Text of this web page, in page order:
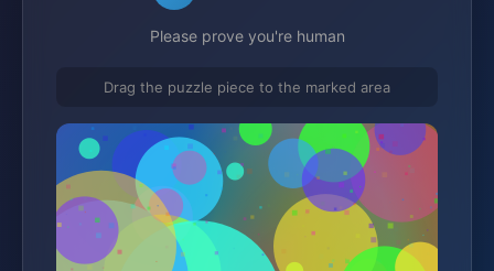
Please prove you're human
Drag the puzzle piece to the marked area